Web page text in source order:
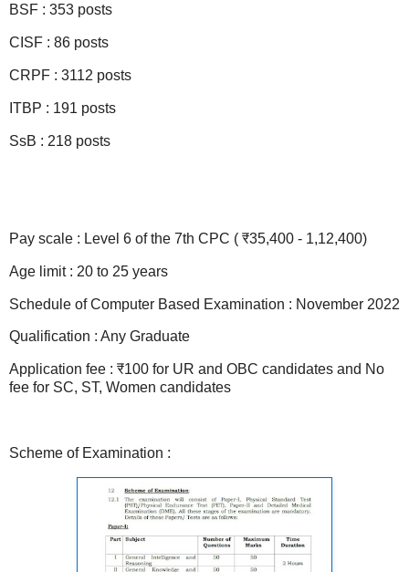
BSF : 353 posts
CISF : 86 posts
CRPF : 3112 posts
ITBP : 191 posts
SsB : 218 posts
Pay scale : Level 6 of the 7th CPC ( ₹35,400 - 1,12,400)
Age limit : 20 to 25 years
Schedule of Computer Based Examination : November 2022
Qualification : Any Graduate
Application fee : ₹100 for UR and OBC candidates and No
fee for SC, ST, Women candidates
Scheme of Examination :